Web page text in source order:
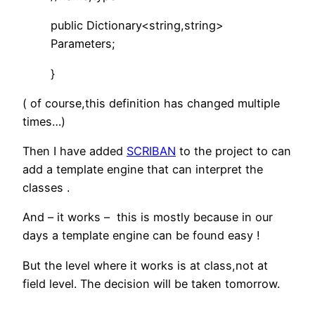
public Dictionary<string,string>
Parameters;
}
( of course,this definition has changed multiple
times…)
Then I have added SCRIBAN to the project to can
add a template engine that can interpret the
classes .
And – it works – this is mostly because in our
days a template engine can be found easy !
But the level where it works is at class,not at
field level. The decision will be taken tomorrow.